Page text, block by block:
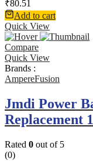
₹80.51
Add to cart
Quick View
Compare
Quick View
Brands :
AmpereFusion
Jmdi Power
Replacement
Rated 0 out of 5
(0)